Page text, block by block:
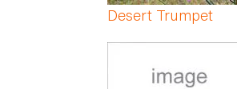
Desert Trumpet